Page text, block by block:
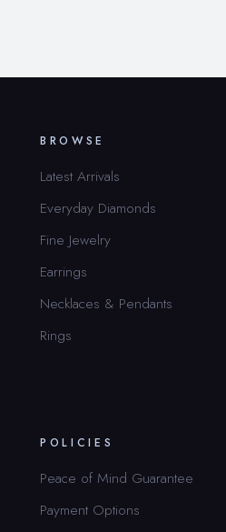
BROWSE
Latest Arrivals
Everyday Diamonds
Fine Jewelry
Earrings
Necklaces & Pendants
Rings
POLICIES
Peace of Mind Guarantee
Payment Options